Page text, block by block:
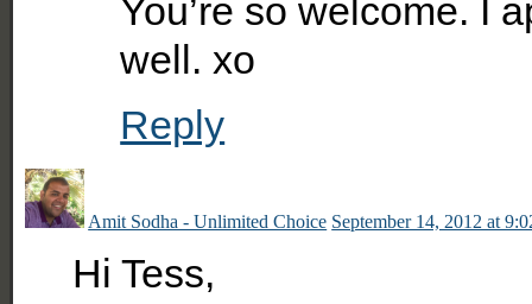
You’re so welcome. I
well. xo
Reply
Amit Sodha - Unlimited Choice September 14, 2012 at
Hi Tess,